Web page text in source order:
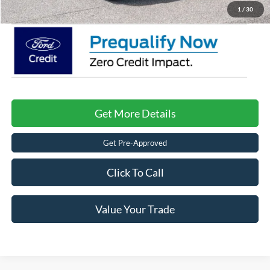
1 / 30
Get More Details
Get Pre-Approved
Click To Call
Value Your Trade